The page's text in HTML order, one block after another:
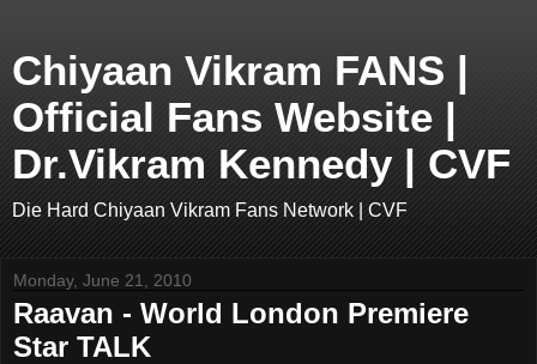
Chiyaan Vikram FANS |
Official Fans Website |
Dr.Vikram Kennedy | CVF
Die Hard Chiyaan Vikram Fans Network | CVF
Monday, June 21, 2010
Raavan - World London Premiere
Star TALK